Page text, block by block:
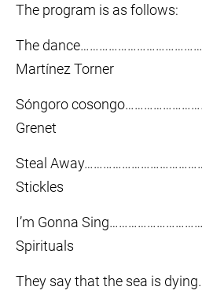
The program is as follows:
The
Martínez Torner
Sóngoro
Grenet
Steal
Stickles
I’m Gonna
Spirituals
They say that the sea is